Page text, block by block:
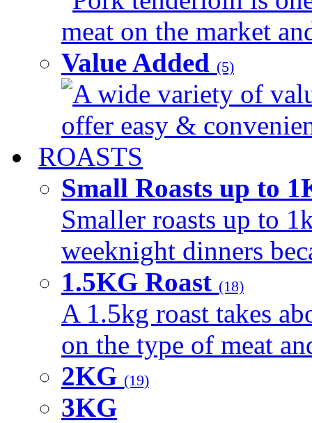
meat on the market
Value Added (5)
A wide variety of
offer easy &
ROASTS
Small Roasts up to
Smaller roasts up to
weeknight dinners
1.5KG Roast (18)
A 1.5kg roast takes
on the type of meat
2KG (19)
3KG